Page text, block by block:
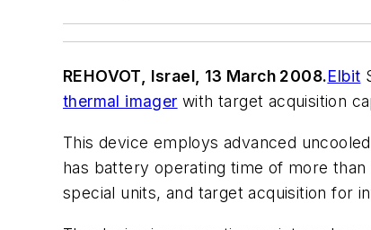
REHOVOT, Israel, 13 March 2008.Elbit
thermal imager with target acquisition
This device employs advanced
has battery operating time of more
special units, and target acquisition for